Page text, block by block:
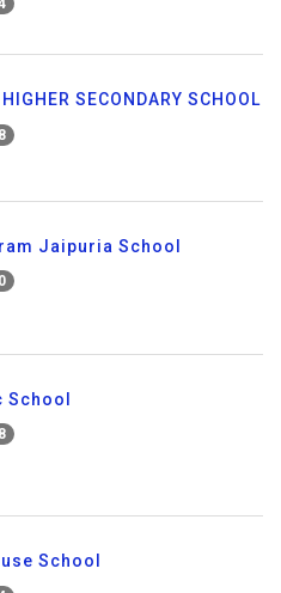
SECONDARY SCHOOL
Jaipuria School
School
School